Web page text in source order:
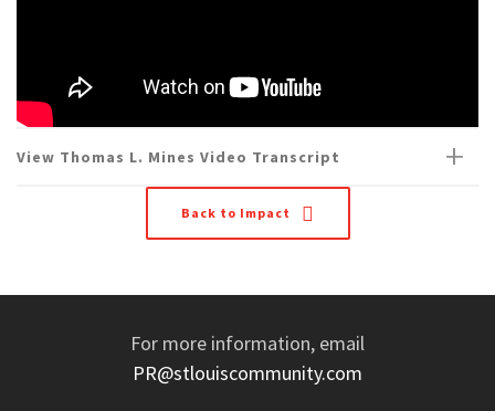
View Thomas L. Mines Video Transcript
Back to Impact
For more information, email
PR@stlouiscommunity.com